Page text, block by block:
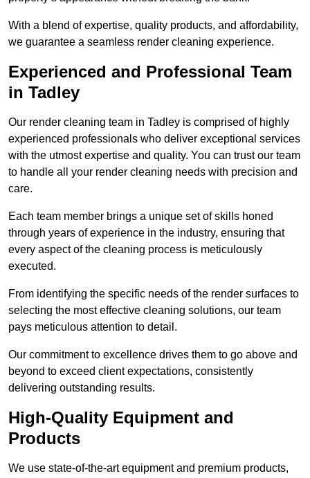
With a blend of expertise, quality products, and affordability,
we guarantee a seamless render cleaning experience.
Experienced and Professional Team
in Tadley
Our render cleaning team in Tadley is comprised of highly
experienced professionals who deliver exceptional services
with the utmost expertise and quality. You can trust our team
to handle all your render cleaning needs with precision and
care.
Each team member brings a unique set of skills honed
through years of experience in the industry, ensuring that
every aspect of the cleaning process is meticulously
executed.
From identifying the specific needs of the render surfaces to
selecting the most effective cleaning solutions, our team
pays meticulous attention to detail.
Our commitment to excellence drives them to go above and
beyond to exceed client expectations, consistently
delivering outstanding results.
High-Quality Equipment and
Products
We use state-of-the-art equipment and premium products,